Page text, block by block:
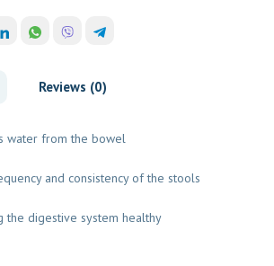
Reviews (0)
water from the bowel
and consistency of the stools
the digestive system healthy